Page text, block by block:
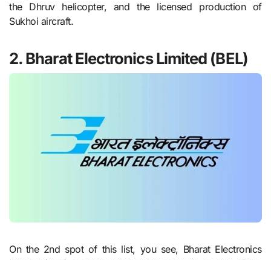
the Dhruv helicopter, and the licensed production of
Sukhoi aircraft.
2. Bharat Electronics Limited (BEL)
On the 2nd spot of this list, you see, Bharat Electronics